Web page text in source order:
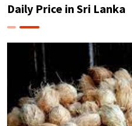
Daily Price in Sri Lanka